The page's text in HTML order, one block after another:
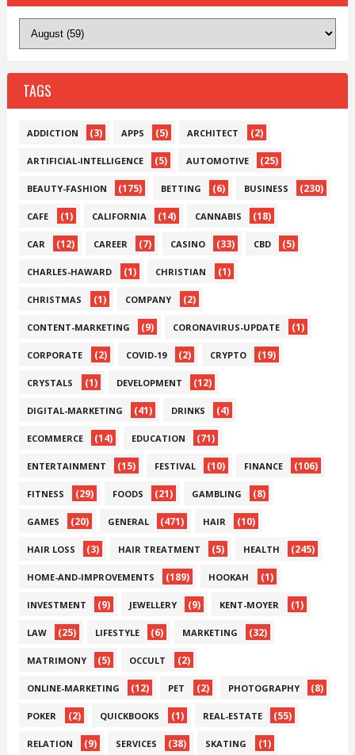
TAGS
ADDICTION (3) APPS (5) ARCHITECT (2)
ARTIFICIAL-INTELLIGENCE (5) AUTOMOTIVE (25)
BEAUTY-FASHION (175) BETTING (6) BUSINESS (230)
CAFE (1) CALIFORNIA (14) CANNABIS (18)
CAR (12) CAREER (7) CASINO (33) CBD (5)
CHARLES-HAWARD (1) CHRISTIAN (1)
CHRISTMAS (1) COMPANY (2)
CONTENT-MARKETING (9) CORONAVIRUS-UPDATE (1)
CORPORATE (2) COVID-19 (2) CRYPTO (19)
CRYSTALS (1) DEVELOPMENT (12)
DIGITAL-MARKETING (41) DRINKS (4)
ECOMMERCE (14) EDUCATION (71)
ENTERTAINMENT (15) FESTIVAL (10) FINANCE (106)
FITNESS (29) FOODS (21) GAMBLING (8)
GAMES (20) GENERAL (471) HAIR (10)
HAIR LOSS (3) HAIR TREATMENT (5) HEALTH (245)
HOME-AND-IMPROVEMENTS (189) HOOKAH (1)
INVESTMENT (9) JEWELLERY (9) KENT-MOYER (1)
LAW (25) LIFESTYLE (6) MARKETING (32)
MATRIMONY (5) OCCULT (2)
ONLINE-MARKETING (12) PET (2) PHOTOGRAPHY (8)
POKER (2) QUICKBOOKS (1) REAL-ESTATE (55)
RELATION (9) SERVICES (38) SKATING (1)